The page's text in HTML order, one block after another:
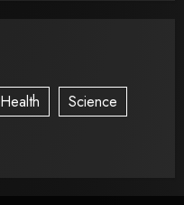
Health
Science